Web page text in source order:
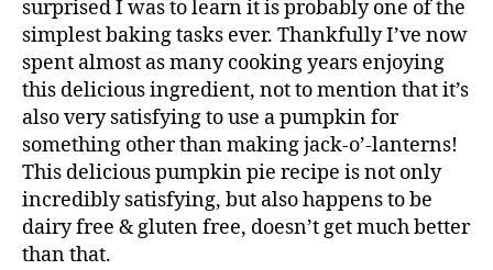
surprised I was to learn it is probably one of the
simplest baking tasks ever. Thankfully I’ve now
spent almost as many cooking years enjoying
this delicious ingredient, not to mention that it’s
also very satisfying to use a pumpkin for
something other than making jack-o’-lanterns!
This delicious pumpkin pie recipe is not only
incredibly satisfying, but also happens to be
dairy free & gluten free, doesn’t get much better
than that.